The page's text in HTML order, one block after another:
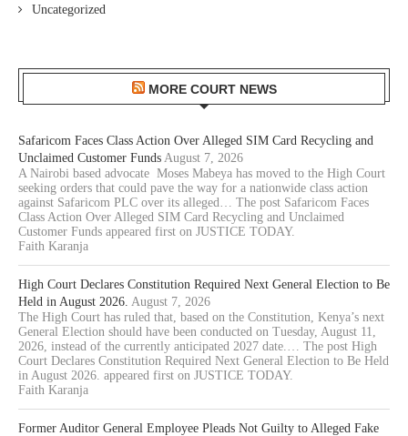
Uncategorized
MORE COURT NEWS
Safaricom Faces Class Action Over Alleged SIM Card Recycling and
Unclaimed Customer Funds August 7, 2026
A Nairobi based advocate Moses Mabeya has moved to the High Court
seeking orders that could pave the way for a nationwide class action
against Safaricom PLC over its alleged… The post Safaricom Faces
Class Action Over Alleged SIM Card Recycling and Unclaimed
Customer Funds appeared first on JUSTICE TODAY.
Faith Karanja
High Court Declares Constitution Required Next General Election to Be
Held in August 2026. August 7, 2026
The High Court has ruled that, based on the Constitution, Kenya’s next
General Election should have been conducted on Tuesday, August 11,
2026, instead of the currently anticipated 2027 date.… The post High
Court Declares Constitution Required Next General Election to Be Held
in August 2026. appeared first on JUSTICE TODAY.
Faith Karanja
Former Auditor General Employee Pleads Not Guilty to Alleged Fake